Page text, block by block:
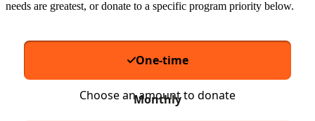
needs are greatest, or donate to a specific program priority below.